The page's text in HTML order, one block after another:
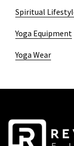
Spiritual
Yoga Equipment
Yoga Wear